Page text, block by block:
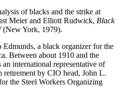
of blacks and the strike at
Meier and Elliott Rudwick, Black
(New York, 1979).
Edmunds, a black organizer for the
Between about 1910 and the
international representative of
by CIO head, John L.
the Steel Workers Organizing